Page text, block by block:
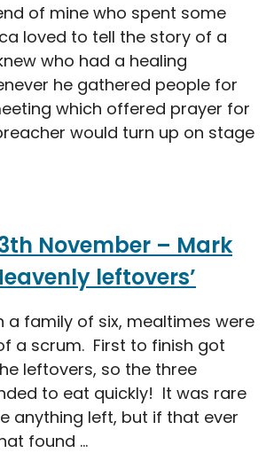
of mine who spent some
loved to tell the story of a
who had a healing
he gathered people for
which offered prayer for
would turn up on stage
November – Mark
leftovers’
a family of six, mealtimes were
a scrum. First to finish got
leftovers, so the three
to eat quickly! It was rare
anything left, but if that ever
found ...